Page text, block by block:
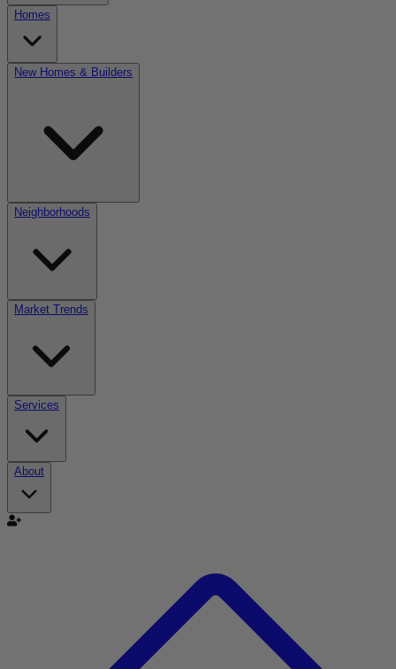
Homes
New Homes & Builders
Neighborhoods
Market Trends
Services
About